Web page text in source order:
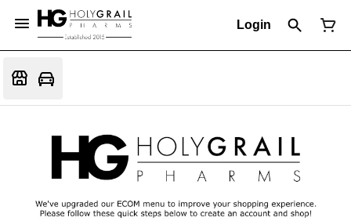
Login